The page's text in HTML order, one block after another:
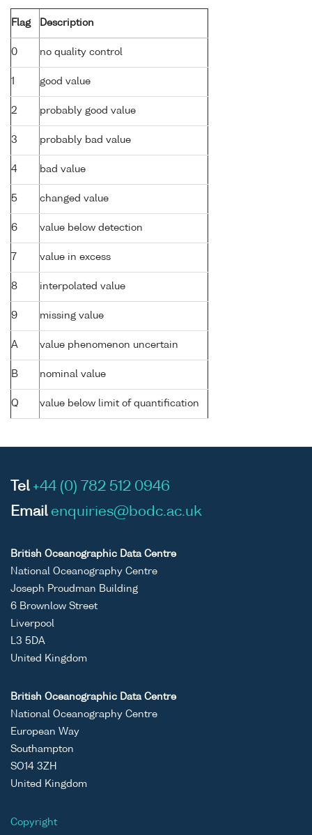
Flag Description
0 no quality control
1 good value
2 probably good value
3 probably bad value
4 bad value
5 changed value
6 value below detection
7 value in excess
8 interpolated value
9 missing value
A value phenomenon uncertain
B nominal value
Q value below limit of quantification
Tel +44 (0) 782 512 0946
Email enquiries@bodc.ac.uk
British Oceanographic Data Centre
National Oceanography Centre
Joseph Proudman Building
6 Brownlow Street
Liverpool
L3 5DA
United Kingdom
British Oceanographic Data Centre
National Oceanography Centre
European Way
Southampton
SO14 3ZH
United Kingdom
Copyright